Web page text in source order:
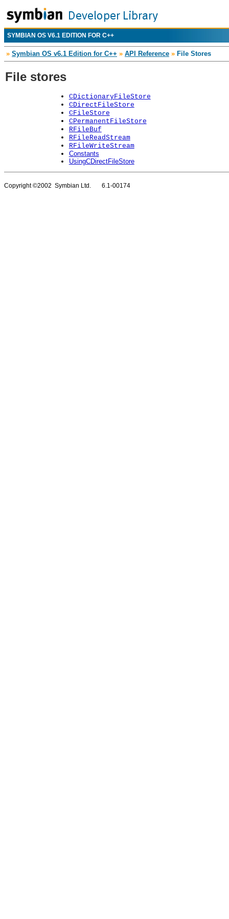
SYMBIAN OS V6.1 EDITION FOR C++
» Symbian OS v6.1 Edition for C++ » API Reference » File Stores
File stores
CDictionaryFileStore
CDirectFileStore
CFileStore
CPermanentFileStore
RFileBuf
RFileReadStream
RFileWriteStream
Constants
UsingCDirectFileStore
Copyright ©2002 Symbian Ltd. 6.1-00174